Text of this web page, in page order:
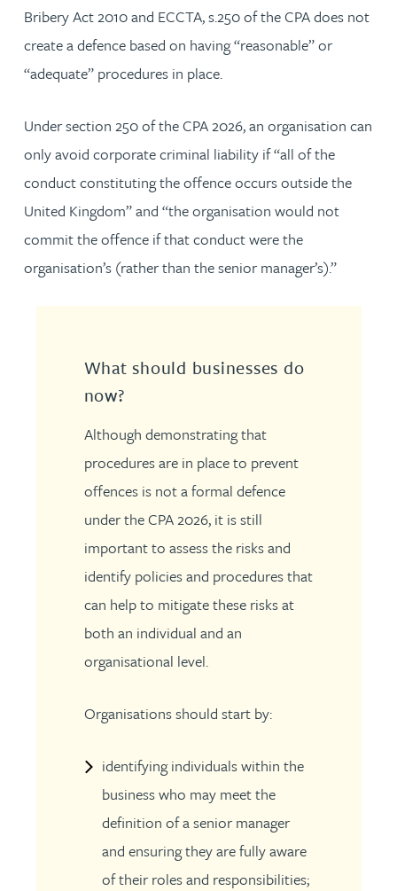
Bribery Act 2010 and ECCTA, s.250 of the CPA does not
create a defence based on having “reasonable” or
“adequate” procedures in place.
Under section 250 of the CPA 2026, an organisation can
only avoid corporate criminal liability if “all of the
conduct constituting the offence occurs outside the
United Kingdom” and “the organisation would not
commit the offence if that conduct were the
organisation’s (rather than the senior manager’s).”
What should businesses do
now?
Although demonstrating that
procedures are in place to prevent
offences is not a formal defence
under the CPA 2026, it is still
important to assess the risks and
identify policies and procedures that
can help to mitigate these risks at
both an individual and an
organisational level.
Organisations should start by:
identifying individuals within the
business who may meet the
definition of a senior manager
and ensuring they are fully aware
of their roles and responsibilities;